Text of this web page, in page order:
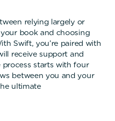
relying largely or
book and choosing
Swift, you’re paired with
receive support and
starts with four
between you and your
ultimate